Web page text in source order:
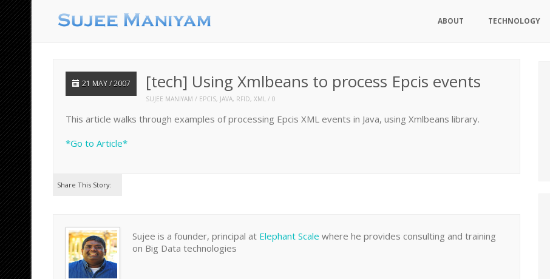
ABOUT TECHNOLOGY
21 MAY / 2007 [tech] Using Xmlbeans to process Epcis events
SUJEE MANIYAM EPCIS, JAVA, RFID, XML 0
This article walks through examples of processing Epcis XML events in Java, using Xmlbeans library.
*Go to Article*
Share This Story:
Sujee is a founder, principal at Elephant Scale where he provides consulting and training
on Big Data technologies